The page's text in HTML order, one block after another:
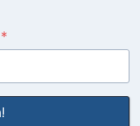
*